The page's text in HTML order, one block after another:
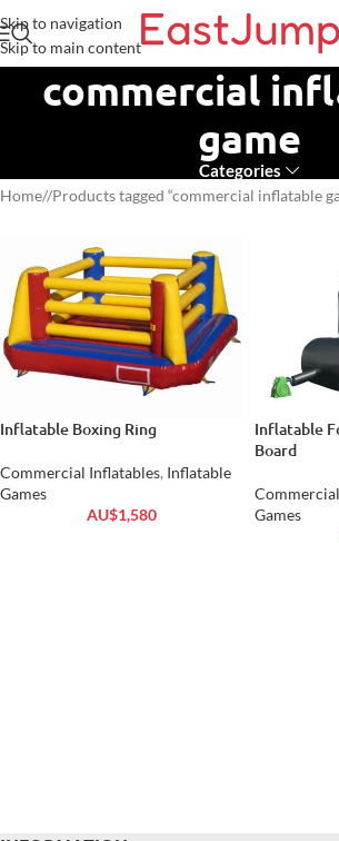
Skip to navigation
Skip to main content
commercial
game
Categories
Home/ Products tagged “commercial inflatable
Inflatable Boxing Ring
Commercial Inflatables, Inflatable
Games
AU$1,580
Inflatable
Board
Games